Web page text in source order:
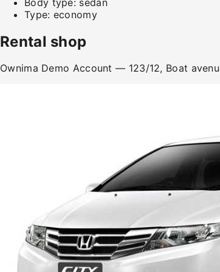
Type: economy
Rental shop
Ownima Demo Account— 123/12, Boat